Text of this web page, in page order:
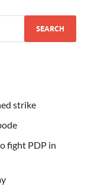
strike
fight PDP in